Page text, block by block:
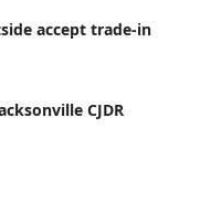
accept trade-in
CJDR